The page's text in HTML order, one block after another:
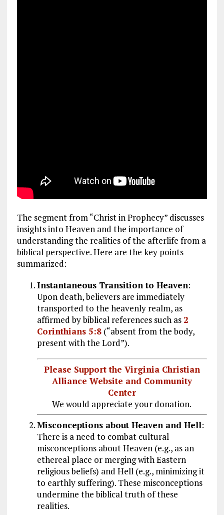
The segment from “Christ in Prophecy” discusses
insights into Heaven and the importance of
understanding the realities of the afterlife from a
biblical perspective. Here are the key points
summarized:
Instantaneous Transition to Heaven:
Upon death, believers are immediately
transported to the heavenly realm, as
affirmed by biblical references such as 2
Corinthians 5:8(“absent from the body,
present with the Lord”).
Please Support the Virginia Christian
Alliance Website and Community
Center
We would appreciate your donation.
Misconceptions about Heaven and Hell:
There is a need to combat cultural
misconceptions about Heaven (e.g., as an
ethereal place or merging with Eastern
religious beliefs) and Hell (e.g., minimizing it
to earthly suffering). These misconceptions
undermine the biblical truth of these
realities.